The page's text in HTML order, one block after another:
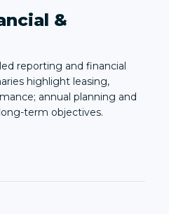
&
reporting and financial
highlight leasing,
annual planning and
term objectives.